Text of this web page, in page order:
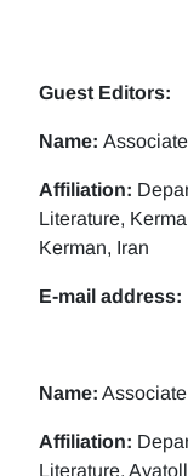
Guest Editors:
Name:
Affiliation:
Literature,
Kerman, Iran
E-mail address:
Name:
Affiliation:
Literature,